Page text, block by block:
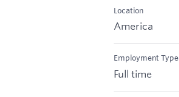
Location
America
Employment Type
Full time